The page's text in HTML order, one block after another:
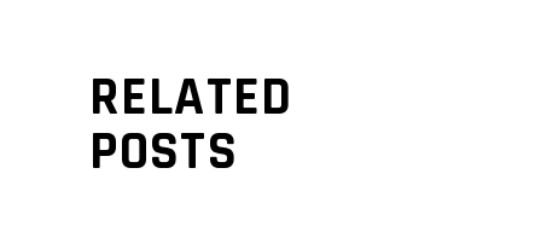
RELATED
POSTS